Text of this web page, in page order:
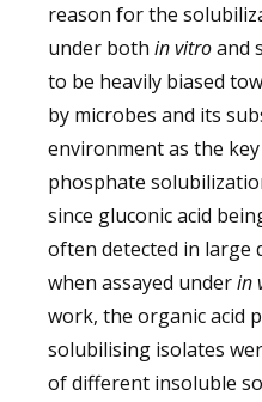
reason for the
under both in vitroand
to be heavily biased
by microbes and its
environment as the
phosphate
since gluconic acid
often detected in large
when assayed underin
work, the organic acid
solubilising isolates
of different insoluble